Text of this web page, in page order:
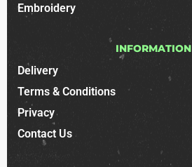
Embroidery
INFORMATION
Delivery
Terms & Conditions
Privacy
Contact Us